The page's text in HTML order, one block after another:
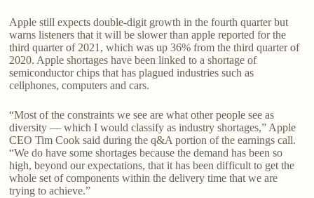
Apple still expects double-digit growth in the fourth quarter but
warns listeners that it will be slower than apple reported for the
third quarter of 2021, which was up 36% from the third quarter of
2020. Apple shortages have been linked to a shortage of
semiconductor chips that has plagued industries such as
cellphones, computers and cars.
“Most of the constraints we see are what other people see as
diversity — which I would classify as industry shortages,” Apple
CEO Tim Cook said during the q&A portion of the earnings call.
“We do have some shortages because the demand has been so
high, beyond our expectations, that it has been difficult to get the
whole set of components within the delivery time that we are
trying to achieve.”